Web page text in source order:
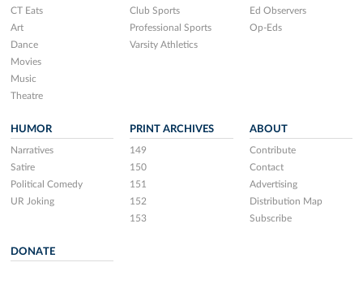
CT Eats
Art
Dance
Movies
Music
Theatre
Club Sports
Professional Sports
Varsity Athletics
Ed Observers
Op-Eds
HUMOR
Narratives
Satire
Political Comedy
UR Joking
PRINT ARCHIVES
149
150
151
152
153
ABOUT
Contribute
Contact
Advertising
Distribution Map
Subscribe
DONATE